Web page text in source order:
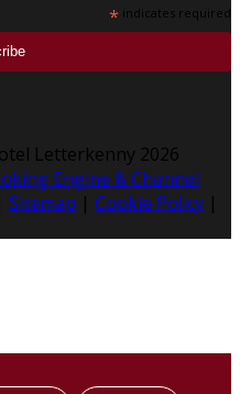
* indicates required
Letterkenny 2026
Engine & Channel
Sitemap | Cookie Policy |